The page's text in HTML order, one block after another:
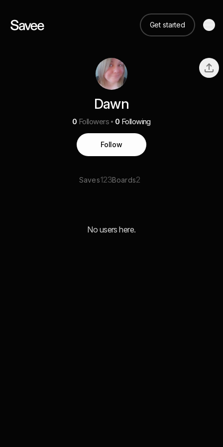
Get started
Dawn
0 Followers 0 Following
Follow
Saves123Boards2
No users here.